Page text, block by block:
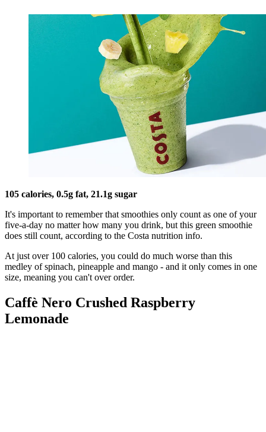
105 calories, 0.5g fat, 21.1g sugar
It's important to remember that smoothies only count as one of your
five-a-day no matter how many you drink, but this green smoothie
does still count, according to the Costa nutrition info.
At just over 100 calories, you could do much worse than this
medley of spinach, pineapple and mango - and it only comes in one
size, meaning you can't over order.
Caffè Nero Crushed Raspberry
Lemonade